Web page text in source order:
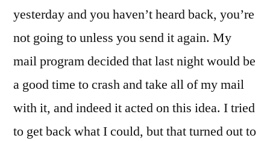
yesterday and you haven’t heard back, you’re
not going to unless you send it again. My
mail program decided that last night would be
a good time to crash and take all of my mail
with it, and indeed it acted on this idea. I tried
to get back what I could, but that turned out to